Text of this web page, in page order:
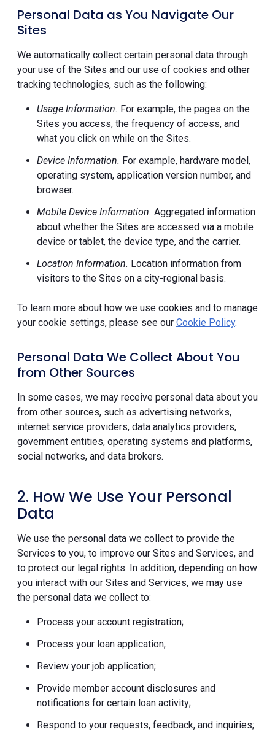
Personal Data as You Navigate Our
Sites
We automatically collect certain personal data through
your use of the Sites and our use of cookies and other
tracking technologies, such as the following:
Usage Information. For example, the pages on the
Sites you access, the frequency of access, and
what you click on while on the Sites.
Device Information. For example, hardware model,
operating system, application version number, and
browser.
Mobile Device Information. Aggregated information
about whether the Sites are accessed via a mobile
device or tablet, the device type, and the carrier.
Location Information. Location information from
visitors to the Sites on a city-regional basis.
To learn more about how we use cookies and to manage
your cookie settings, please see our Cookie Policy.
Personal Data We Collect About You
from Other Sources
In some cases, we may receive personal data about you
from other sources, such as advertising networks,
internet service providers, data analytics providers,
government entities, operating systems and platforms,
social networks, and data brokers.
2. How We Use Your Personal
Data
We use the personal data we collect to provide the
Services to you, to improve our Sites and Services, and
to protect our legal rights. In addition, depending on how
you interact with our Sites and Services, we may use
the personal data we collect to:
Process your account registration;
Process your loan application;
Review your job application;
Provide member account disclosures and
notifications for certain loan activity;
Respond to your requests, feedback, and inquiries;